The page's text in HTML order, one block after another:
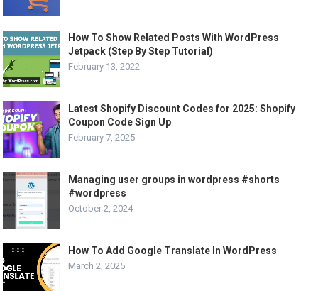
How To Show Related Posts With WordPress
Jetpack (Step By Step Tutorial)
February 13, 2022
Latest Shopify Discount Codes for 2025: Shopify
Coupon Code Sign Up
February 7, 2025
Managing user groups in wordpress #shorts
#wordpress
October 2, 2024
How To Add Google Translate In WordPress
March 2, 2025